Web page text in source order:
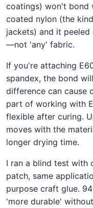
coatings) won't bond
coated nylon (the
jackets) and it
—not 'any' fabric.
If you're attaching
spandex, the bond
difference can cause
part of working with
flexible after curing.
moves with the
longer drying time.
I ran a blind test with
patch, same
purpose craft glue.
'more durable'